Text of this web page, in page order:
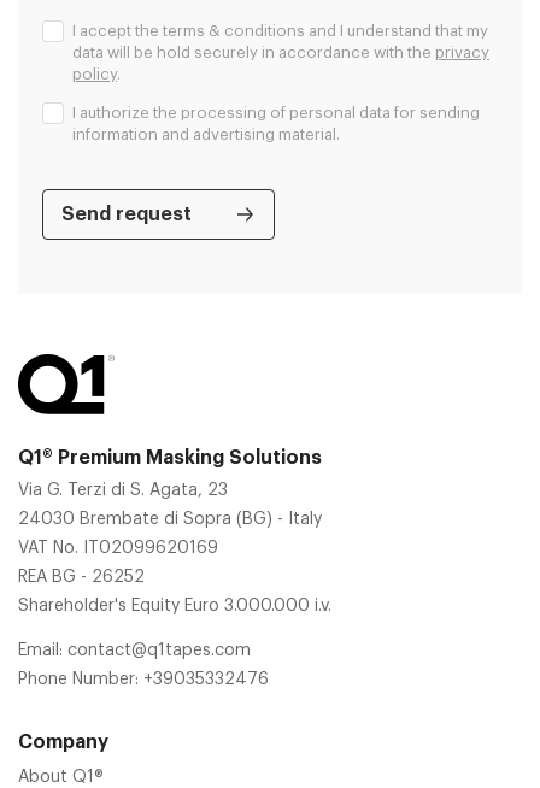
I accept the terms & conditions and I understand that my
data will be hold securely in accordance with the privacy
policy.
I authorize the processing of personal data for sending
information and advertising material.
Q1® Premium Masking Solutions
Via G. Terzi di S. Agata, 23
24030 Brembate di Sopra (BG) - Italy
VAT No. IT02099620169
REA BG - 26252
Shareholder's Equity Euro 3.000.000 i.v.
Email: contact@q1tapes.com
Phone Number: +39035332476
Company
About Q1®